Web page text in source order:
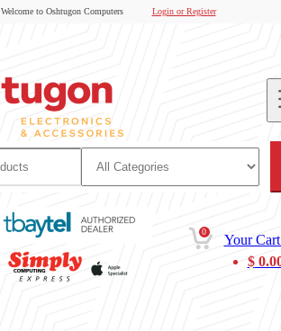
Welcome to Oshtugon Computers Login or Register
0
Your
$